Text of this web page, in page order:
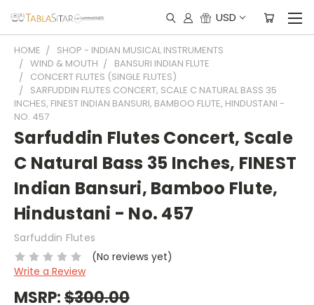
USD
HOME
SHOP - INDIAN MUSICAL INSTRUMENTS
WIND & MOUTH
BANSURI INDIAN FLUTE
CONCERT FLUTES (SINGLE FLUTES)
SARFUDDIN FLUTES CONCERT, SCALE C NATURAL BASS 35
INCHES, FINEST INDIAN BANSURI, BAMBOO FLUTE, HINDUSTANI -
NO. 457
Sarfuddin Flutes Concert, Scale
C Natural Bass 35 Inches, FINEST
Indian Bansuri, Bamboo Flute,
Hindustani - No. 457
Sarfuddin Flutes
(No reviews yet)
Write a Review
MSRP:$300.00